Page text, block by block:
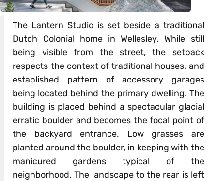
The Lantern Studio is set beside a traditional
Dutch Colonial home in Wellesley. While still
being visible from the street, the setback
respects the context of traditional houses, and
established pattern of accessory garages
being located behind the primary dwelling. The
building is placed behind a spectacular glacial
erratic boulder and becomes the focal point of
the backyard entrance. Low grasses are
planted around the boulder, in keeping with the
manicured gardens typical of the
neighborhood. The landscape to the rear is left